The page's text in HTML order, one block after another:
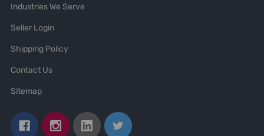
Industries We Serve
Seller Login
Shipping Policy
Contact Us
Sitemap